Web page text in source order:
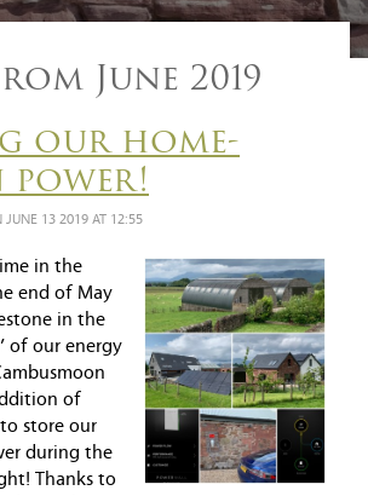
June 2019
our home-
JUNE 13 2019 AT 12:55
in the
end of May
in the
of our energy
of
store our
during the
Thanks to